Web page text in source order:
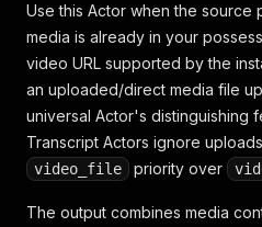
Use this Actor when the source
media is already in your
video URL supported by the
an uploaded/direct media file
universal Actor's distinguishing
Transcript Actors ignore
video_file priority over
The output combines media